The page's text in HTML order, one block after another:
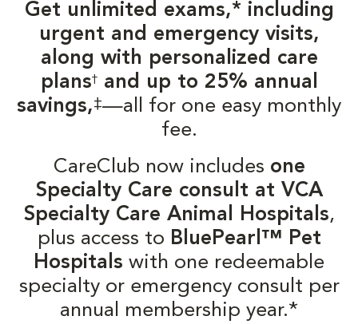
Get unlimited exams,* including
urgent and emergency visits,
along with personalized care
plans†and up to 25% annual
savings,‡—all for one easy monthly
fee.
CareClub now includes one
Specialty Care consult at VCA
Specialty Care Animal Hospitals,
plus access to BluePearl™ Pet
Hospitals with one redeemable
specialty or emergency consult per
annual membership year.*